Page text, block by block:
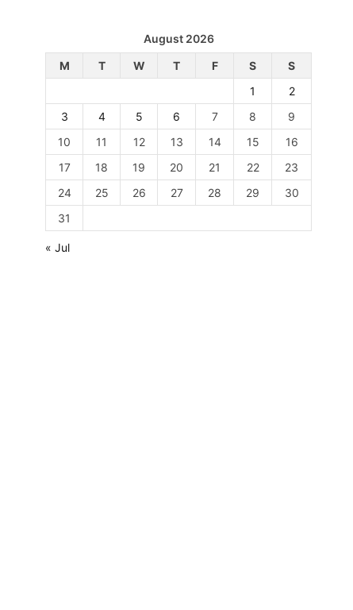
August 2026
M
T W T F S
S
1
2
3
4 5 6 7 8
9
10
11 12 13 14 15
16
17
18 19 20 21 22
23
24
25 26 27 28 29
30
31
« Jul